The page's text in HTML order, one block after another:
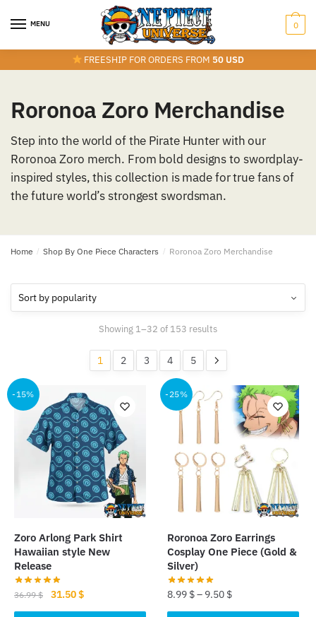
MENU 0
FREESHIP FOR ORDERS FROM 50 USD
Roronoa Zoro Merchandise
Step into the world of the Pirate Hunter with our
Roronoa Zoro merch. From bold designs to swordplay-
inspired styles, this collection is made for true fans of
the future world’s strongest swordsman.
Home / Shop By One Piece Characters / Roronoa Zoro Merchandise
Showing 1–32 of 153 resultsSorted
popularity
1 2 3 4 5
-15%
Zoro Arlong Park Shirt
Hawaiian style New
Release
36.99$
Original
price
31.50$Current
price
-25%
Roronoa Zoro Earrings
Cosplay One Piece (Gold &
Silver)
8.99 $– 9.50 $